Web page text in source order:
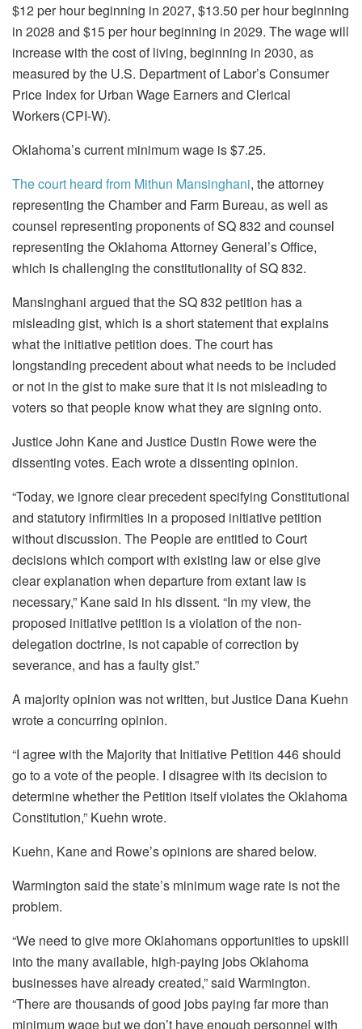
$12 per hour beginning in 2027, $13.50 per hour beginning
in 2028 and $15 per hour beginning in 2029. The wage will
increase with the cost of living, beginning in 2030, as
measured by the U.S. Department of Labor’s Consumer
Price Index for Urban Wage Earners and Clerical
Workers (CPI-W).
Oklahoma’s current minimum wage is $7.25.
The court heard from Mithun Mansinghani, the attorney
representing the Chamber and Farm Bureau, as well as
counsel representing proponents of SQ 832 and counsel
representing the Oklahoma Attorney General’s Office,
which is challenging the constitutionality of SQ 832.
Mansinghani argued that the SQ 832 petition has a
misleading gist, which is a short statement that explains
what the initiative petition does. The court has
longstanding precedent about what needs to be included
or not in the gist to make sure that it is not misleading to
voters so that people know what they are signing onto.
Justice John Kane and Justice Dustin Rowe were the
dissenting votes. Each wrote a dissenting opinion.
“Today, we ignore clear precedent specifying Constitutional
and statutory infirmities in a proposed initiative petition
without discussion. The People are entitled to Court
decisions which comport with existing law or else give
clear explanation when departure from extant law is
necessary,” Kane said in his dissent. “In my view, the
proposed initiative petition is a violation of the non-
delegation doctrine, is not capable of correction by
severance, and has a faulty gist.”
A majority opinion was not written, but Justice Dana Kuehn
wrote a concurring opinion.
“I agree with the Majority that Initiative Petition 446 should
go to a vote of the people. I disagree with its decision to
determine whether the Petition itself violates the Oklahoma
Constitution,” Kuehn wrote.
Kuehn, Kane and Rowe’s opinions are shared below.
Warmington said the state’s minimum wage rate is not the
problem.
“We need to give more Oklahomans opportunities to upskill
into the many available, high-paying jobs Oklahoma
businesses have already created,” said Warmington.
“There are thousands of good jobs paying far more than
minimum wage but we don’t have enough personnel with